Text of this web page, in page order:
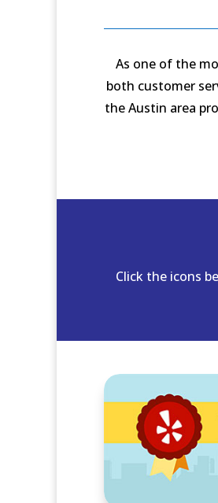
As one of the
both customer
the Austin area
Click the icons